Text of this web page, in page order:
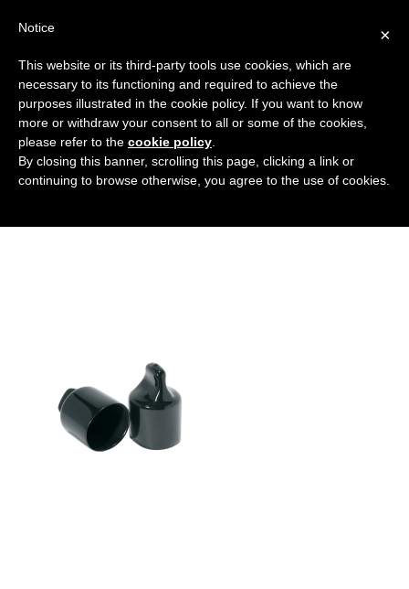
fotohome
HOME HOME FOTOHOME
×
Notice
This website or its third-party tools use cookies, which are
necessary to its functioning and required to achieve the
purposes illustrated in the cookie policy. If you want to know
more or withdraw your consent to all or some of the cookies,
please refer to the cookie policy
By closing this banner, scrolling this page, clicking a link or
continuing to browse otherwise, you agree to the use of cookies.